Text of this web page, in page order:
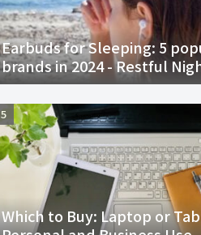
Earbuds for Sleeping: 5
brands in 2024 - Restful
and Sweet Dreams
Which to Buy: Laptop or